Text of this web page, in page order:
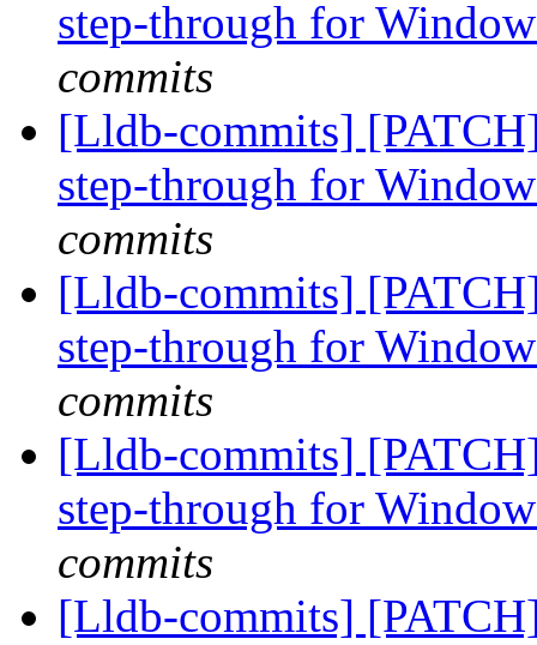
step-through for
commits
[Lldb-commits]
step-through for
commits
[Lldb-commits]
step-through for
commits
[Lldb-commits]
step-through for
commits
[Lldb-commits]